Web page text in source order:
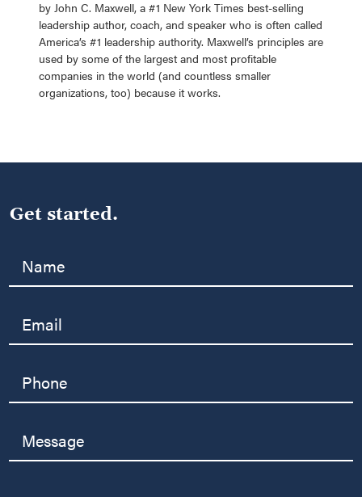
by John C. Maxwell, a #1 New York Times best-selling
leadership author, coach, and speaker who is often called
America’s #1 leadership authority. Maxwell’s principles are
used by some of the largest and most profitable
companies in the world (and countless smaller
organizations, too) because it works.
Get started.